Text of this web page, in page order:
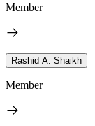
Member
Rashid A. Shaikh
Member